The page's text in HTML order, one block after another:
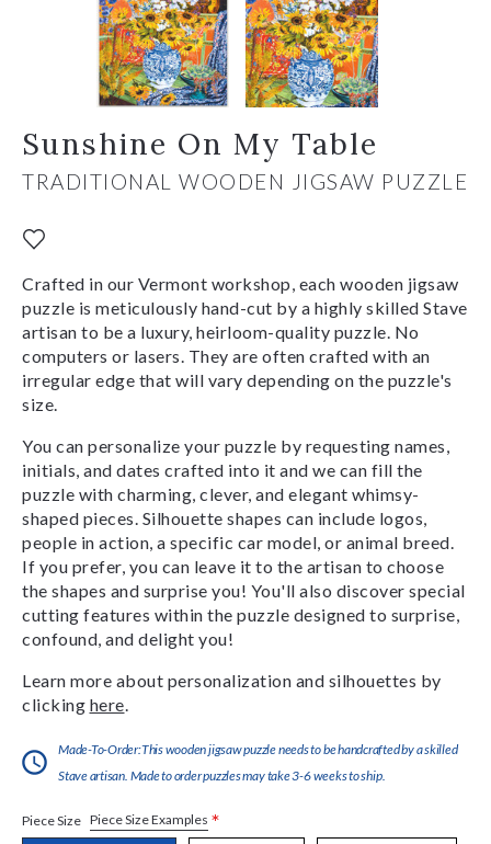
Sunshine On My Table
TRADITIONAL WOODEN JIGSAW PUZZLE
Crafted in our Vermont workshop, each wooden jigsaw
puzzle is meticulously hand-cut by a highly skilled Stave
artisan to be a luxury, heirloom-quality puzzle. No
computers or lasers. They are often crafted with an
irregular edge that will vary depending on the puzzle's
size.
You can personalize your puzzle by requesting names,
initials, and dates crafted into it and we can fill the
puzzle with charming, clever, and elegant whimsy-
shaped pieces. Silhouette shapes can include logos,
people in action, a specific car model, or animal breed.
If you prefer, you can leave it to the artisan to choose
the shapes and surprise you! You'll also discover special
cutting features within the puzzle designed to surprise,
confound, and delight you!
Learn more about personalization and silhouettes by
clicking here
Made-To-Order:This wooden jigsaw puzzle needs to be handcrafted by a skilled
Stave artisan. Made to order puzzles may take 3-6 weeks to ship.
Piece Size Piece Size Examples *